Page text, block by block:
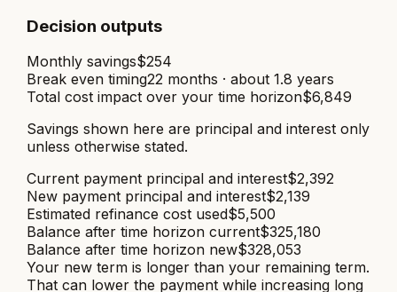
Decision outputs
Monthly savings$254
Break even timing22 months · about 1.8 years
Total cost impact over your time horizon$6,849
Savings shown here are principal and interest only
unless otherwise stated.
Current payment principal and interest$2,392
New payment principal and interest$2,139
Estimated refinance cost used$5,500
Balance after time horizon current$325,180
Balance after time horizon new$328,053
Your new term is longer than your remaining term.
That can lower the payment while increasing long